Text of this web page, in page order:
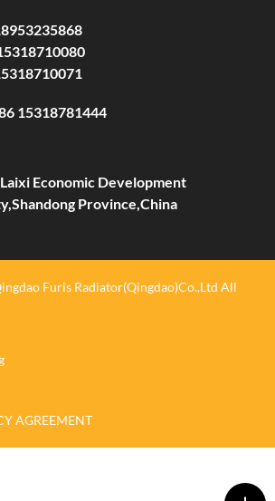
15318781444
Economic Development
Province,China
Furis Radiator(Qingdao)Co.,Ltd All
AGREEMENT